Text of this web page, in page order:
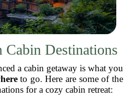
Cabin Destinations
a cabin getaway is what you
to go. Here are some of the
for a cozy cabin retreat: